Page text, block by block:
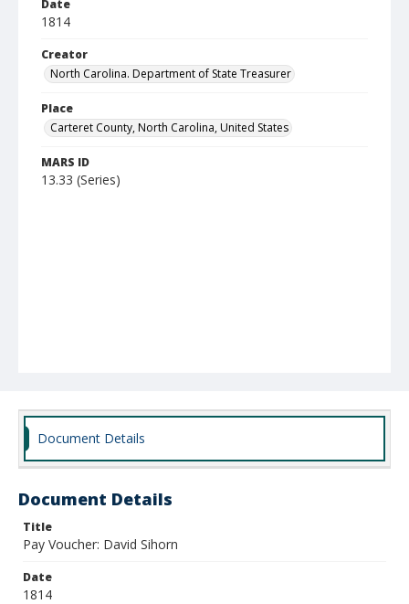
Date
1814
Creator
North Carolina. Department of State Treasurer
Place
Carteret County, North Carolina, United States
MARS ID
13.33 (Series)
Document Details
Document Details
Title
Pay Voucher: David Sihorn
Date
1814